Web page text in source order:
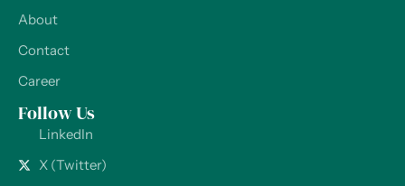
About
Contact
Career
Follow Us
LinkedIn
X (Twitter)